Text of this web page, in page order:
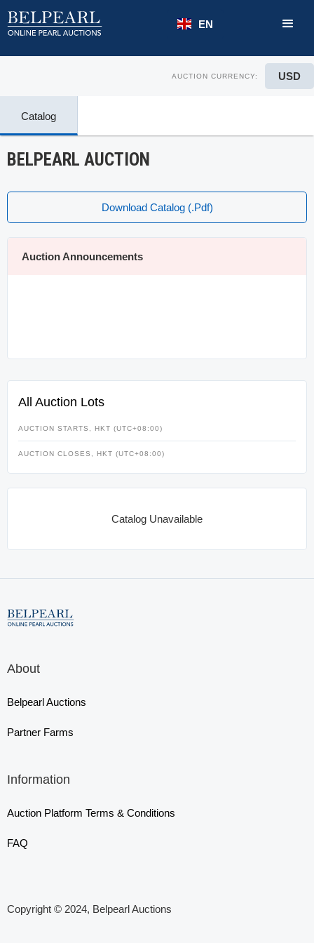
EN
AUCTION CURRENCY: USD
Catalog
BELPEARL AUCTION
Download Catalog (.pdf)
Auction Announcements
All Auction Lots
AUCTION STARTS, HKT (UTC+08:00)
AUCTION CLOSES, HKT (UTC+08:00)
Catalog Unavailable
About
Belpearl Auctions
Partner Farms
Information
Auction Platform Terms & Conditions
FAQ
Copyright © 2024, Belpearl Auctions